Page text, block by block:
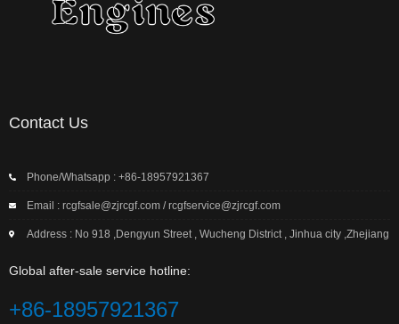
Contact Us
Phone/Whatsapp : +86-18957921367
Email : rcgfsale@zjrcgf.com / rcgfservice@zjrcgf.com
Address : No 918 ,Dengyun Street , Wucheng District , Jinhua city ,Zhejiang
Global after-sale service hotline:
+86-18957921367